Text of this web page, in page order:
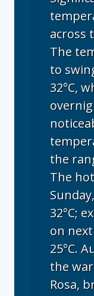
across
The
to
32°C,
the
The
32°C;
on
25°C.
the
Rosa,